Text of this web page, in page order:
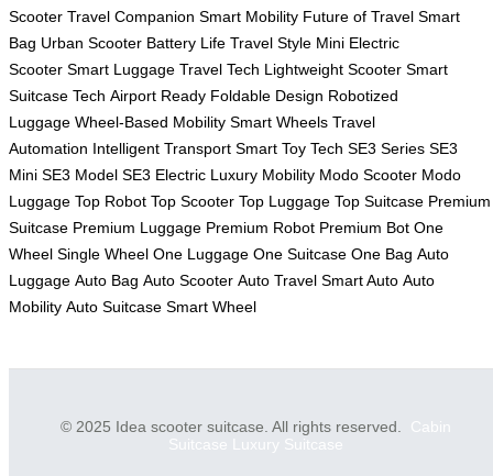
Scooter Travel Companion Smart Mobility Future of Travel Smart
Bag Urban Scooter Battery Life Travel Style Mini Electric
Scooter Smart Luggage Travel Tech Lightweight Scooter Smart
Suitcase Tech Airport Ready Foldable Design Robotized
Luggage Wheel-Based Mobility Smart Wheels Travel
Automation Intelligent Transport Smart Toy Tech SE3 Series SE3
Mini SE3 Model SE3 Electric Luxury Mobility Modo Scooter Modo
Luggage Top Robot Top Scooter Top Luggage Top Suitcase Premium
Suitcase Premium Luggage Premium Robot Premium Bot One
Wheel Single Wheel One Luggage One Suitcase One Bag Auto
Luggage Auto Bag Auto Scooter Auto Travel Smart Auto Auto
Mobility Auto Suitcase Smart Wheel
© 2025 Idea scooter suitcase. All rights reserved. Cabin
Suitcase
Luxury Suitcase